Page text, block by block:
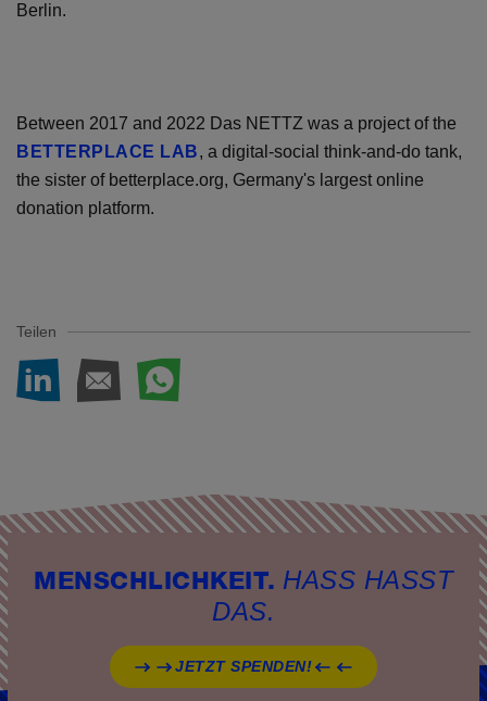
Berlin.
Between 2017 and 2022 Das NETTZ was a project of the
BETTERPLACE LAB, a digital-social think-and-do tank,
the sister of betterplace.org, Germany's largest online
donation platform.
Teilen
AUF LINKEDIN
PER E-MAIL
PER
MENSCHLICHKEIT. HASS HASST
DAS.
JETZT SPENDEN!